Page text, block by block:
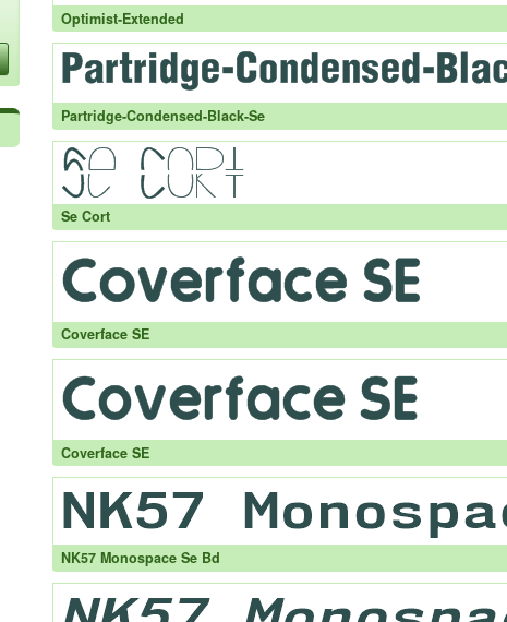
Optimist-Extended
Partridge-Condensed-Black-Se
Se Cort
Coverface SE
Coverface SE
NK57 Monospace Se Bd